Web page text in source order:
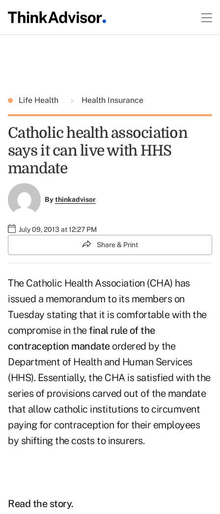
Life Health Health Insurance
Catholic health association
says it can live with HHS
mandate
Bythinkadvisor
July 09, 2013 at 12:27 PM
Share & Print
The Catholic Health Association (CHA) has
issued a memorandum to its members on
Tuesday stating that it is comfortable with the
compromise in thefinal rule of the
contraception mandateordered by the
Department of Health and Human Services
(HHS). Essentially, the CHA is satisfied with the
series of provisions carved out of the mandate
that allow catholic institutions to circumvent
paying for contraception for their employees
by shifting the costs to insurers.
Read the story.